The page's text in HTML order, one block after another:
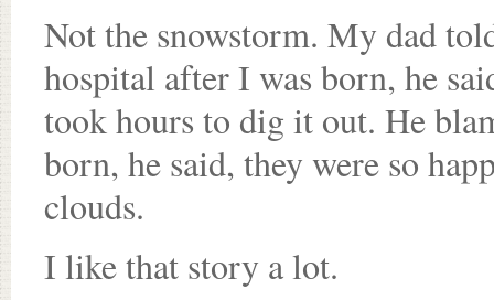
Not the snowstorm. My dad
hospital after I was born, he
took hours to dig it out. He
born, he said, they were so
clouds.
I like that story a lot.